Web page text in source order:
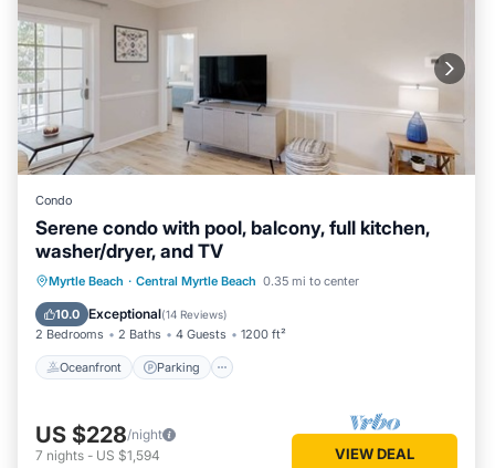
Condo
Serene condo with pool, balcony, full kitchen,
washer/dryer, and TV
Myrtle Beach · Central Myrtle Beach 0.35 mi to center
10.0 Exceptional(14 Reviews)
2 Bedrooms 2 Baths 4 Guests 1200 ft²
Oceanfront Parking
Oceanfront Parking
Pool
Ocean View
US $228/night
7 nights - US $1,594 VIEW DEAL